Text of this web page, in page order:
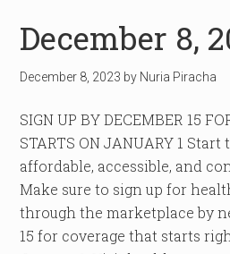
December 8,
December 8, 2023 by Nuria Piracha
SIGN UP BY DECEMBER 15
STARTS ON JANUARY 1
affordable, accessible, and
Make sure to sign up for
through the marketplace by
15 for coverage that starts